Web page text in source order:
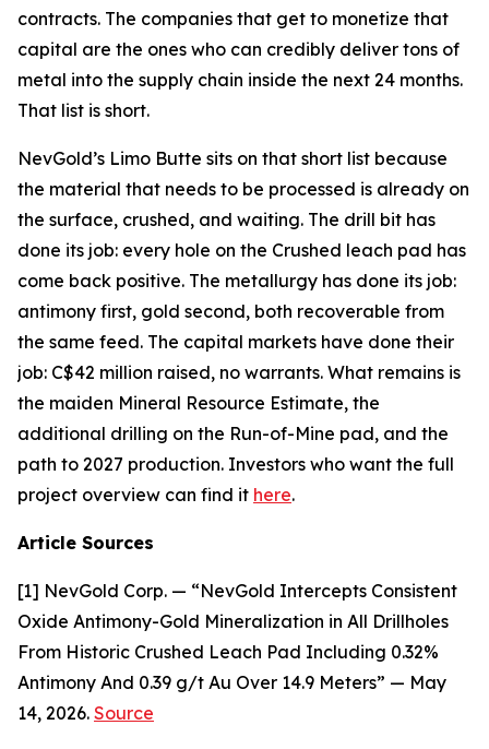
contracts. The companies that get to monetize that
capital are the ones who can credibly deliver tons of
metal into the supply chain inside the next 24 months.
That list is short.
NevGold’s Limo Butte sits on that short list because
the material that needs to be processed is already on
the surface, crushed, and waiting. The drill bit has
done its job: every hole on the Crushed leach pad has
come back positive. The metallurgy has done its job:
antimony first, gold second, both recoverable from
the same feed. The capital markets have done their
job: C$42 million raised, no warrants. What remains is
the maiden Mineral Resource Estimate, the
additional drilling on the Run-of-Mine pad, and the
path to 2027 production. Investors who want the full
project overview can find it here.
Article Sources
[1] NevGold Corp. — “NevGold Intercepts Consistent
Oxide Antimony-Gold Mineralization in All Drillholes
From Historic Crushed Leach Pad Including 0.32%
Antimony And 0.39 g/t Au Over 14.9 Meters” — May
14, 2026. Source